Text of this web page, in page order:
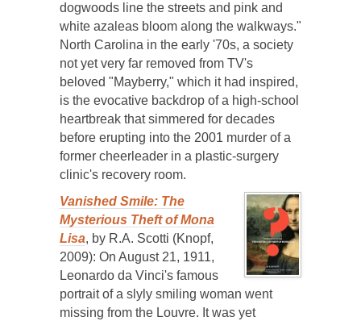
dogwoods line the streets and pink and
white azaleas bloom along the walkways."
North Carolina in the early '70s, a society
not yet very far removed from TV's
beloved "Mayberry," which it had inspired,
is the evocative backdrop of a high-school
heartbreak that simmered for decades
before erupting into the 2001 murder of a
former cheerleader in a plastic-surgery
clinic's recovery room.
Vanished Smile: The
Mysterious Theft of Mona
Lisa, by R.A. Scotti (Knopf,
2009): On August 21, 1911,
Leonardo da Vinci's famous
portrait of a slyly smiling woman went
missing from the Louvre. It was yet